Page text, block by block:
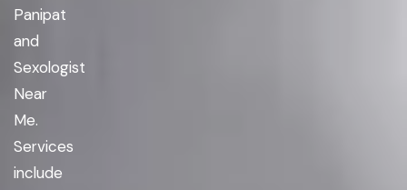
Panipat
and
Sexologist
Near
Me.
Services
include